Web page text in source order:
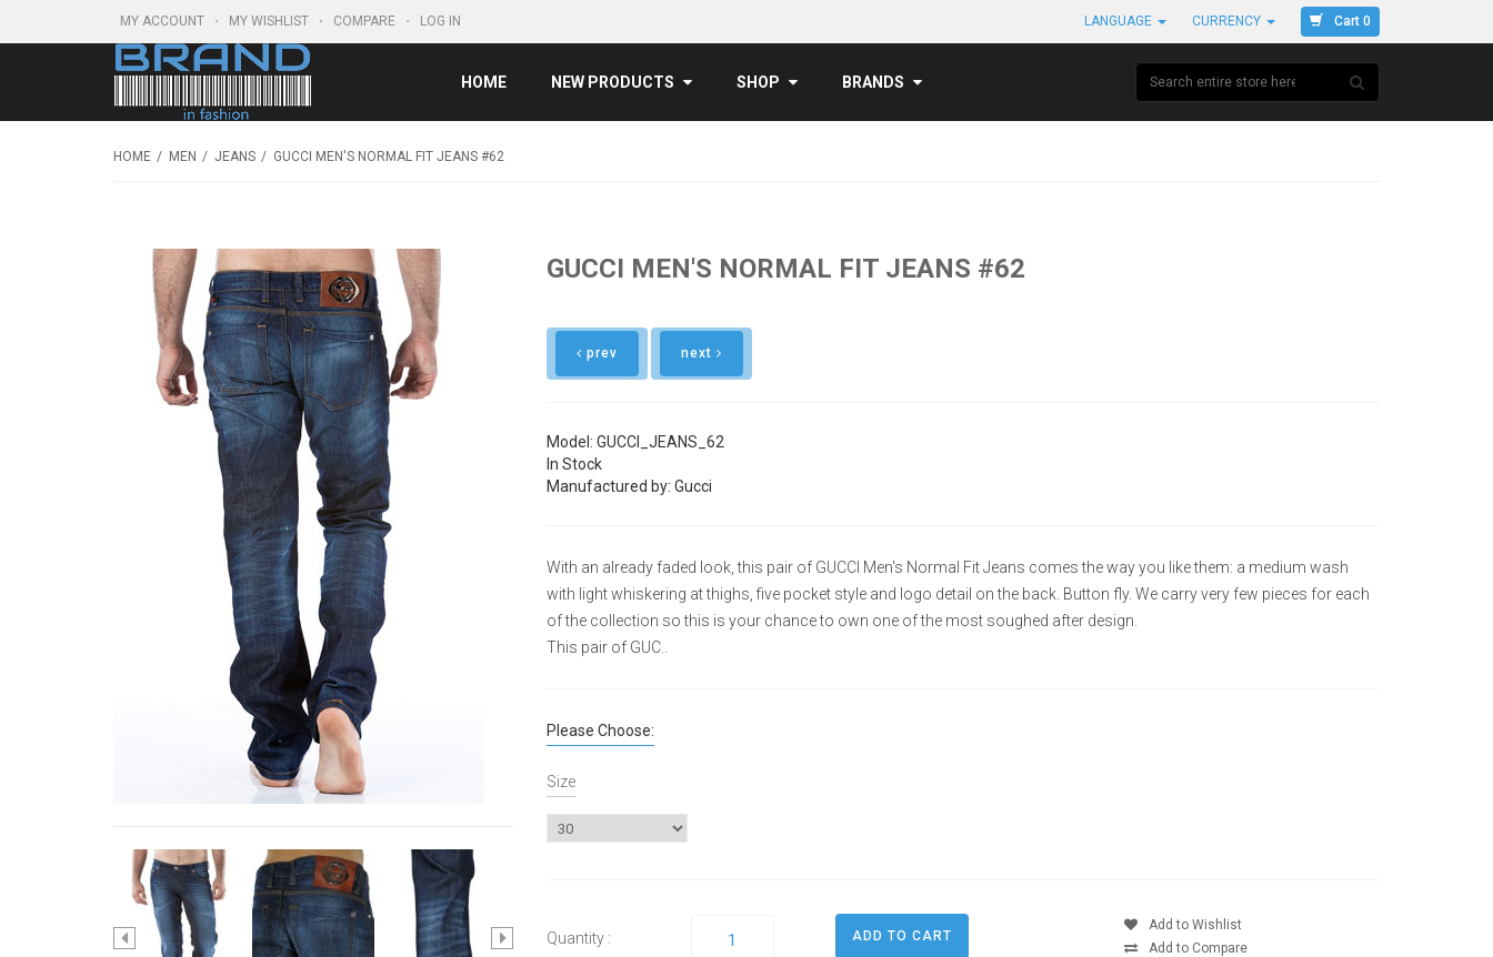
MY ACCOUNT MY WISHLIST COMPARE LOG IN LANGUAGE CURRENCY Cart 0
HOME NEW PRODUCTS SHOP BRANDS
HOME MEN JEANS GUCCI MEN'S NORMAL FIT JEANS #62
GUCCI MEN'S NORMAL FIT JEANS #62
prev next
Model: GUCCI_JEANS_62
In Stock
Manufactured by: Gucci
With an already faded look, this pair of GUCCI Men's Normal Fit Jeans comes the way you like them: a medium wash
with light whiskering at thighs, five pocket style and logo detail on the back. Button fly. We carry very few pieces for each
of the collection so this is your chance to own one of the most soughed after design.
This pair of GUC..
Please Choose:
Size
Quantity :
Add to Wishlist
Add to Compare